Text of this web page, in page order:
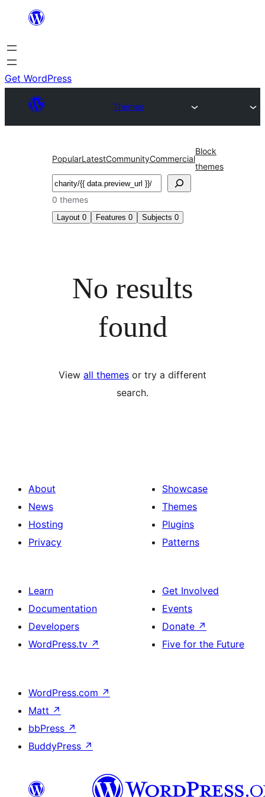
content
Get WordPress
Themes
PopularLatestCommunityCommercial
Block
themes
Search
0 themes
Layout 0 Features 0 Subjects 0
No results
found
View all themes or try a different
search.
About
News
Hosting
Privacy
Showcase
Themes
Plugins
Patterns
Learn
Documentation
Developers
WordPress.tv ↗
Get Involved
Events
Donate ↗
Five for the Future
WordPress.com ↗
Matt ↗
bbPress ↗
BuddyPress ↗